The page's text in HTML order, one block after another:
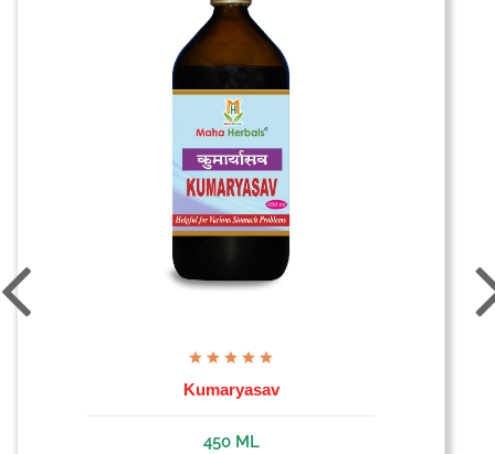
Kumaryasav
450 ML